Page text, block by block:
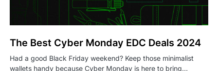
The Best Cyber Monday EDC Deals 2024
Had a good Black Friday weekend? Keep those minimalist
wallets handy because Cyber Monday is here to bring…